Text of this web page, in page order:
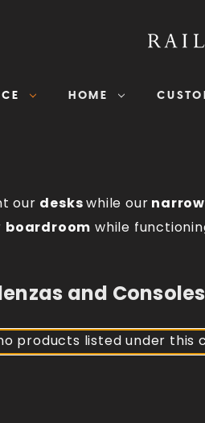
HOME
our deskswhile our
boardroom while
and Consoles
products listed under this